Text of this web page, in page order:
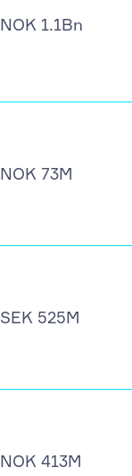
NOK 1.1Bn
NOK 73M
SEK 525M
NOK 413M